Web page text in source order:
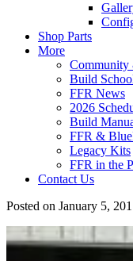
Shop Parts
More
Community
Build
FFR News
2026
Build
FFR &
Legacy Kits
FFR in the
Contact Us
Posted on January 5,